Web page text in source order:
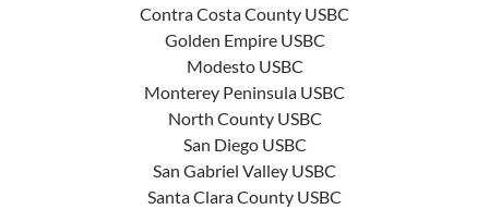
Contra Costa County USBC
Golden Empire USBC
Modesto USBC
Monterey Peninsula USBC
North County USBC
San Diego USBC
San Gabriel Valley USBC
Santa Clara County USBC